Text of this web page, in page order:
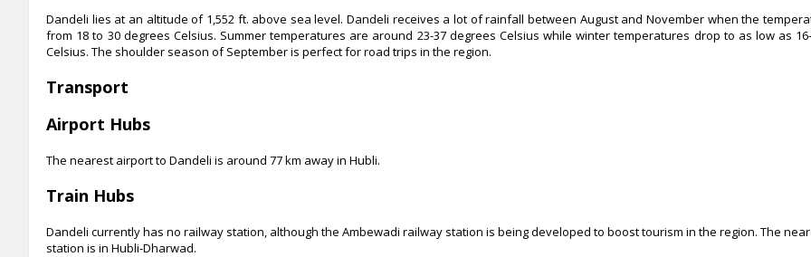
Dandeli lies at an altitude of 1,552 ft. above sea level. Dandeli receives a lot of rainfall between August and November when the
from 18 to 30 degrees Celsius. Summer temperatures are around 23-37 degrees Celsius while winter temperatures drop to as low as
Celsius. The shoulder season of September is perfect for road trips in the region.
Transport
Airport Hubs
The nearest airport to Dandeli is around 77 km away in Hubli.
Train Hubs
Dandeli currently has no railway station, although the Ambewadi railway station is being developed to boost tourism in the region. The
station is in Hubli-Dharwad.